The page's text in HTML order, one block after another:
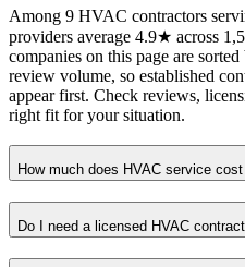
Among 9 HVAC contractors
providers average 4.9★ across
companies on this page are
review volume, so established
appear first. Check reviews,
right fit for your situation.
How much does HVAC service
Do I need a licensed HVAC